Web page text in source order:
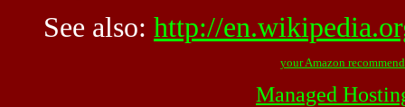
See also: http://
your Amazon
Managed